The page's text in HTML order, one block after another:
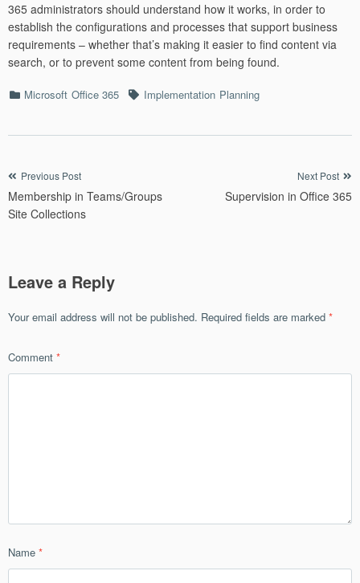
365 administrators should understand how it works, in order to
establish the configurations and processes that support business
requirements – whether that’s making it easier to find content via
search, or to prevent some content from being found.
Categories
Microsoft Office 365 TagsImplementation Planning
Post
navigation
Previous Post
Membership in Teams/Groups
Site Collections
Next Post
Supervision in Office 365
Leave a Reply
Your email address will not be published. Required fields are marked *
Comment *
Name *